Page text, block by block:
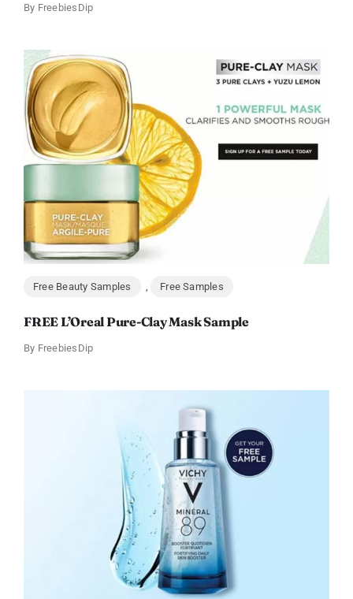
By FreebiesDip
Free Beauty Samples , Free Samples
FREE L’Oreal Pure-Clay Mask Sample
By FreebiesDip